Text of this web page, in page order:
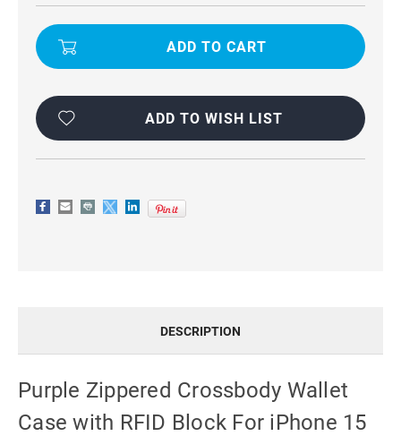
PURPLE
ZIPPERED
WALLET
FOR
15
PURPLE
ZIPPERED
WALLET
FOR
15
ADD TO WISH LIST
DESCRIPTION
Purple Zippered Crossbody Wallet
Case with RFID Block For iPhone 15